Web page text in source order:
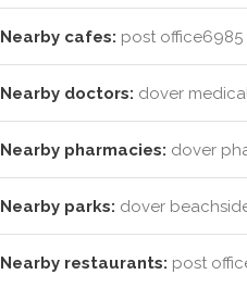
Nearby cafes: post
Nearby doctors: dover
Nearby pharmacies: dover
Nearby parks: dover
Nearby restaurants: post